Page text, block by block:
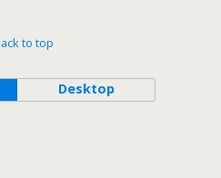
to top
Desktop